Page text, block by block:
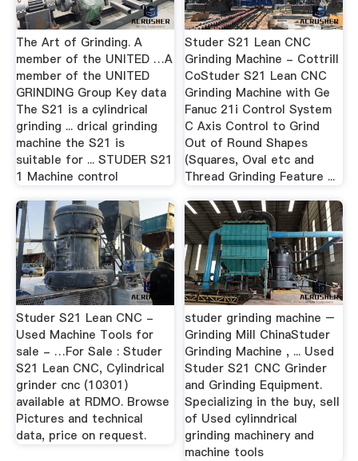
The Art of Grinding. A
member of the UNITED …A
member of the UNITED
GRINDING Group Key data
The S21 is a cylindrical
grinding ... drical grinding
machine the S21 is
suitable for ... STUDER S21
1 Machine control
Studer S21 Lean CNC
Grinding Machine - Cottrill
CoStuder S21 Lean CNC
Grinding Machine with Ge
Fanuc 21i Control System
C Axis Control to Grind
Out of Round Shapes
(Squares, Oval etc and
Thread Grinding Feature ...
Studer S21 Lean CNC -
Used Machine Tools for
sale - …For Sale : Studer
S21 Lean CNC, Cylindrical
grinder cnc (10301)
available at RDMO. Browse
Pictures and technical
data, price on request.
studer grinding machine –
Grinding Mill ChinaStuder
Grinding Machine , ... Used
Studer S21 CNC Grinder
and Grinding Equipment.
Specializing in the buy, sell
of Used cylinndrical
grinding machinery and
machine tools